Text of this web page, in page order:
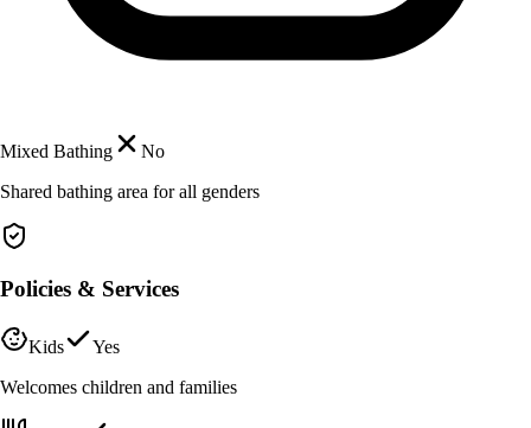
Mixed Bathing
No
Shared bathing area for all genders
Policies & Services
Kids
Yes
Welcomes children and families